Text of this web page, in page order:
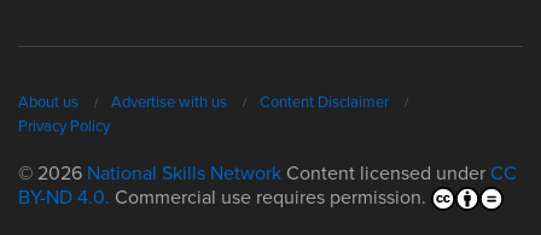
About us Advertise with us
Content Disclaimer
Privacy Policy
© 2026 National Skills Network Content licensed under CC
BY-ND 4.0. Commercial use requires permission.